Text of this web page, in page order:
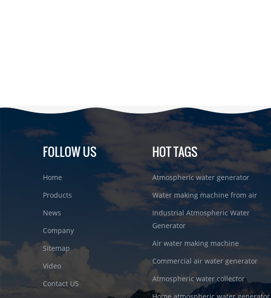
FOLLOW US
Home
Products
News
Company
Sitemap
Video
Contact US
HOT TAGS
Atmospheric water generator
Water making machine from air
Industrial Atmospheric Water
Generator
Air water making machine
Commercial air water generator
Atmospheric water collector